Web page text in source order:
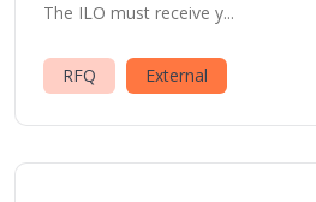
The ILO must receive y...
RFQ External